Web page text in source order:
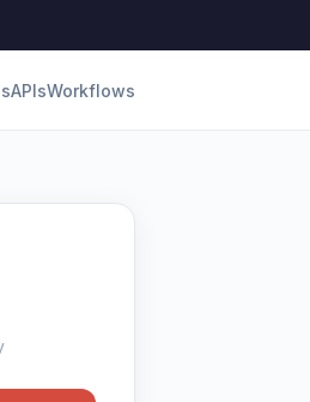
APIsWorkflows